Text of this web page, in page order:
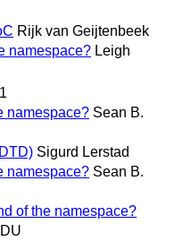
Rijk van Geijtenbeek
namespace? Leigh
namespace? Sean B.
Sigurd Lerstad
namespace? Sean B.
of the namespace?